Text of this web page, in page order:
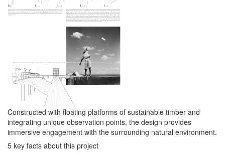
Constructed with floating platforms of sustainable timber and
integrating unique observation points, the design provides
immersive engagement with the surrounding natural environment.
5 key facts about this project